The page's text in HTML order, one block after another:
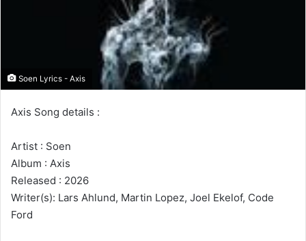
Soen Lyrics - Axis
Axis Song details :
Artist : Soen
Album : Axis
Released : 2026
Writer(s): Lars Ahlund, Martin Lopez, Joel Ekelof, Code
Ford